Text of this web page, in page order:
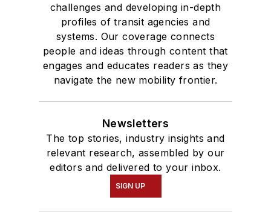
challenges and developing in-depth
profiles of transit agencies and
systems. Our coverage connects
people and ideas through content that
engages and educates readers as they
navigate the new mobility frontier.
Newsletters
The top stories, industry insights and
relevant research, assembled by our
editors and delivered to your inbox.
SIGN UP